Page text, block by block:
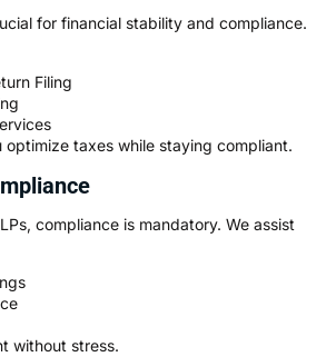
for financial stability and compliance.
Filing
optimize taxes while staying compliant.
compliance is mandatory. We assist
without stress.